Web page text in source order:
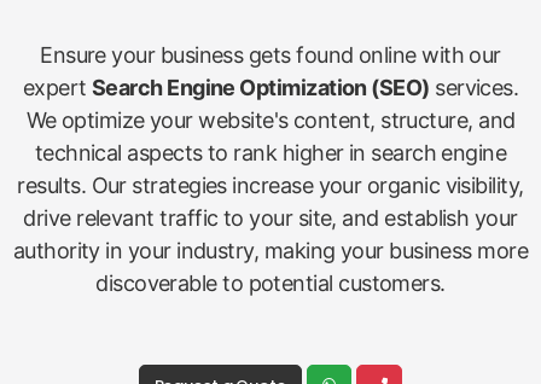
Ensure your business gets found online with our
expert Search Engine Optimization (SEO) services.
We optimize your website's content, structure, and
technical aspects to rank higher in search engine
results. Our strategies increase your organic visibility,
drive relevant traffic to your site, and establish your
authority in your industry, making your business more
discoverable to potential customers.